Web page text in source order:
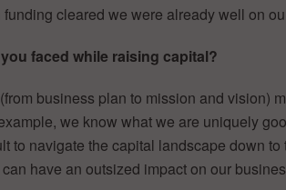
cleared we were already well on
faced while raising capital?
business plan to mission and vision)
we know what we are uniquely
to navigate the capital landscape down to
have an outsized impact on our